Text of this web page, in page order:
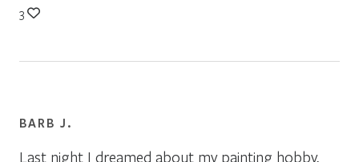
3
BARB J.
Last night I dreamed about my painting hobby,